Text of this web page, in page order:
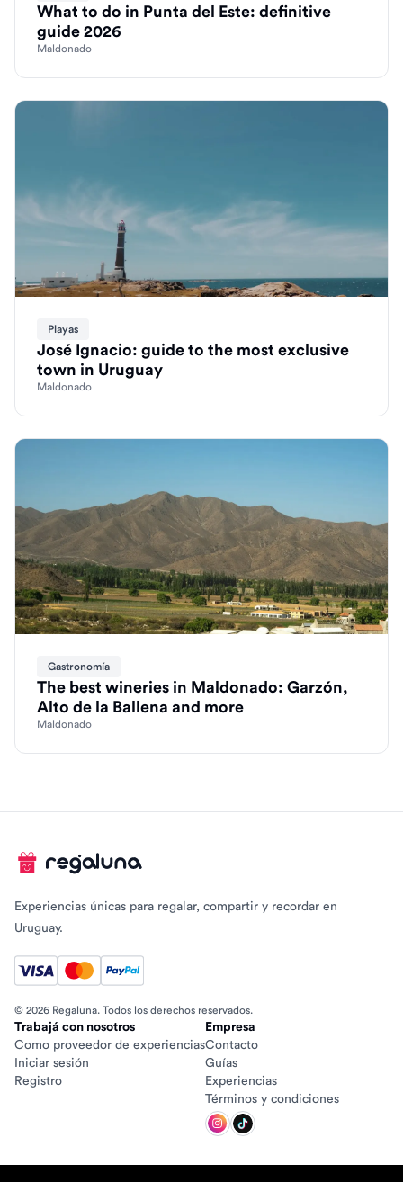
What to do in Punta del Este: definitive
guide 2026
Maldonado
Playas
José Ignacio: guide to the most exclusive
town in Uruguay
Maldonado
Gastronomía
The best wineries in Maldonado: Garzón,
Alto de la Ballena and more
Maldonado
Experiencias únicas para regalar, compartir y recordar en
Uruguay.
© 2026 Regaluna. Todos los derechos reservados.
Empresa
Contacto
Guías
Experiencias
Términos y condiciones
Trabajá con nosotros
Como proveedor de experiencias
Iniciar sesión
Registro